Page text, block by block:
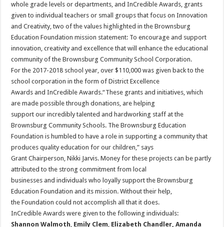
whole grade levels or departments, and InCredible Awards, grants
given to individual teachers or small groups that focus on Innovation
and Creativity, two of the values highlighted in the Brownsburg
Education Foundation mission statement: To encourage and support
innovation, creativity and excellence that will enhance the educational
community of the Brownsburg Community School Corporation.
For the 2017-2018 school year, over $110,000 was given back to the
school corporation in the form of District Excellence
Awards and InCredible Awards.“These grants and initiatives, which
are made possible through donations, are helping
support our incredibly talented and hardworking staff at the
Brownsburg Community Schools. The Brownsburg Education
Foundation is humbled to have a role in supporting a community that
produces quality education for our children,” says
Grant Chairperson, Nikki Jarvis. Money for these projects can be partly
attributed to the strong commitment from local
businesses and individuals who loyally support the Brownsburg
Education Foundation and its mission. Without their help,
the Foundation could not accomplish all that it does.
InCredible Awards were given to the following individuals:
Shannon Walmoth, Emily Clem, Elizabeth Chandler, Amanda